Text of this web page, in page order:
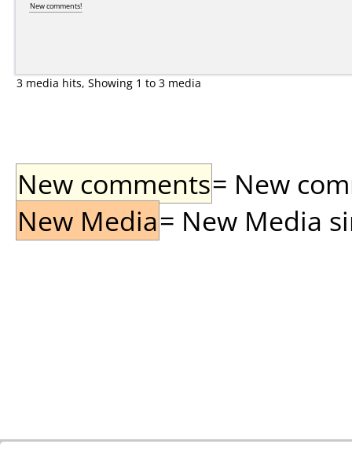
New comments!
3 media hits, Showing 1 to 3 media
New comments= New
New Media= New Media